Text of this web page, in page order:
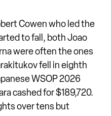
Cowen who led the
to fall, both Joao
were often the ones
fell in eighth
WSOP 2026
cashed for $189,720.
over tens but